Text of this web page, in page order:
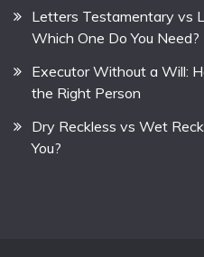
Letters Testamentary vs
Which One Do You Need?
Executor Without a Will:
the Right Person
Dry Reckless vs Wet
You?